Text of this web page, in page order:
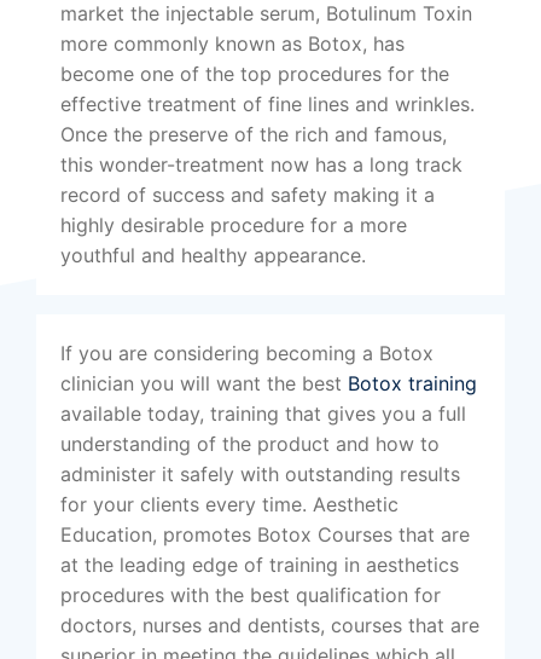
market the injectable serum, Botulinum Toxin
more commonly known as Botox, has
become one of the top procedures for the
effective treatment of fine lines and wrinkles.
Once the preserve of the rich and famous,
this wonder-treatment now has a long track
record of success and safety making it a
highly desirable procedure for a more
youthful and healthy appearance.
If you are considering becoming a Botox
clinician you will want the best Botox training
available today, training that gives you a full
understanding of the product and how to
administer it safely with outstanding results
for your clients every time. Aesthetic
Education, promotes Botox Courses that are
at the leading edge of training in aesthetics
procedures with the best qualification for
doctors, nurses and dentists, courses that are